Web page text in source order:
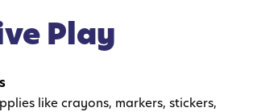
Play
like crayons, markers, stickers,